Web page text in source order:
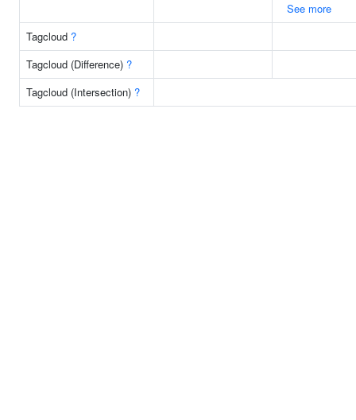
See more
Tagcloud ?
Tagcloud (Difference) ?
Tagcloud (Intersection) ?